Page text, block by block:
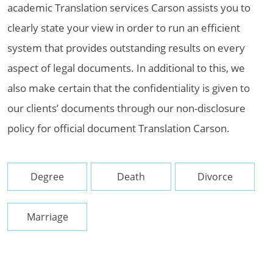
academic Translation services Carson assists you to
clearly state your view in order to run an efficient
system that provides outstanding results on every
aspect of legal documents. In additional to this, we
also make certain that the confidentiality is given to
our clients’ documents through our non-disclosure
policy for official document Translation Carson.
Degree Death Divorce
Marriage